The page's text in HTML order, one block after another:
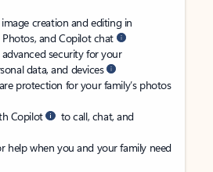
creation and editing in
and Copilot chat
security for your
data, and devices
protection for your family’s photos
Copilot
to call, chat, and
help when you and your family need